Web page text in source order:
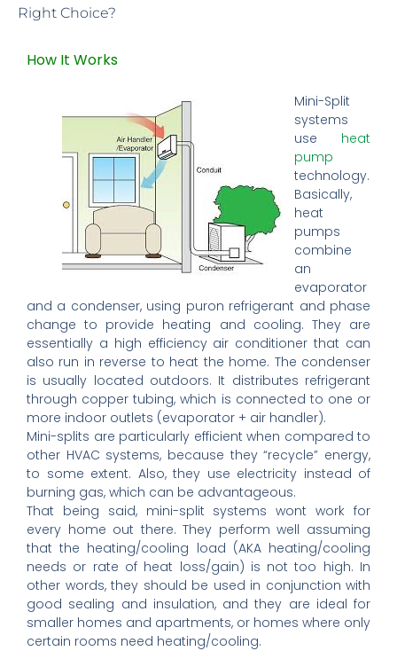
Right Choice?
How It Works
Mini-Split
systems
use heat
pump
technology.
Basically,
heat
pumps
combine
an
evaporator
and a condenser, using puron refrigerant and phase
change to provide heating and cooling. They are
essentially a high efficiency air conditioner that can
also run in reverse to heat the home. The condenser
is usually located outdoors. It distributes refrigerant
through copper tubing, which is connected to one or
more indoor outlets (evaporator + air handler).
Mini-splits are particularly efficient when compared to
other HVAC systems, because they “recycle” energy,
to some extent. Also, they use electricity instead of
burning gas, which can be advantageous.
That being said, mini-split systems wont work for
every home out there. They perform well assuming
that the heating/cooling load (AKA heating/cooling
needs or rate of heat loss/gain) is not too high. In
other words, they should be used in conjunction with
good sealing and insulation, and they are ideal for
smaller homes and apartments, or homes where only
certain rooms need heating/cooling.